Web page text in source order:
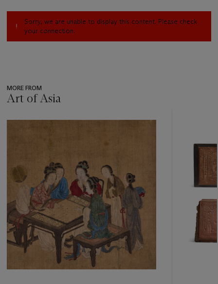
Sorry, we are unable to display this content. Please check
your connection.
MORE FROM
Art of Asia
-